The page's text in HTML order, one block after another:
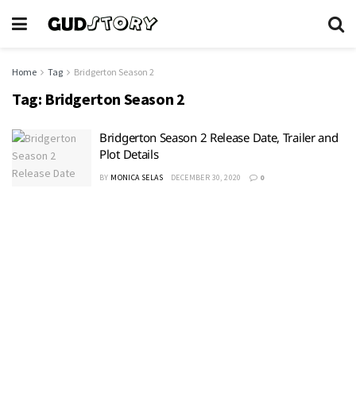
Home Tag Bridgerton Season 2
Tag: Bridgerton Season 2
Bridgerton Season 2 Release Date, Trailer and
Plot Details
BY MONICA SELAS DECEMBER 30, 2020 0